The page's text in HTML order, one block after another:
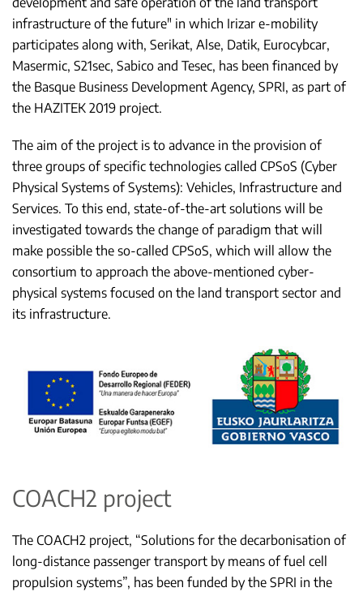
infrastructure of the future" in which Irizar e-mobility
participates along with, Serikat, Alse, Datik, Eurocybcar,
Masermic, S21sec, Sabico and Tesec, has been financed by
the Basque Business Development Agency, SPRI, as part of
the HAZITEK 2019 project.
The aim of the project is to advance in the provision of
three groups of specific technologies called CPSoS (Cyber
Physical Systems of Systems): Vehicles, Infrastructure and
Services. To this end, state-of-the-art solutions will be
investigated towards the change of paradigm that will
make possible the so-called CPSoS, which will allow the
consortium to approach the above-mentioned cyber-
physical systems focused on the land transport sector and
its infrastructure.
COACH2 project
The COACH2 project, “Solutions for the decarbonisation of
long-distance passenger transport by means of fuel cell
propulsion systems”, has been funded by the SPRI in the